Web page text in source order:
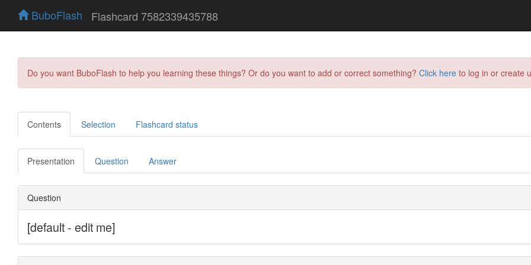
BuboFlash Flashcard 7582339435788
Do you want BuboFlash to help you learning these things? Or do you want to add or correct something? Click here to log in or create
Contents Selection Flashcard status
Presentation Question Answer